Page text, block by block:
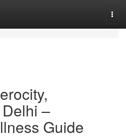
–
Guide